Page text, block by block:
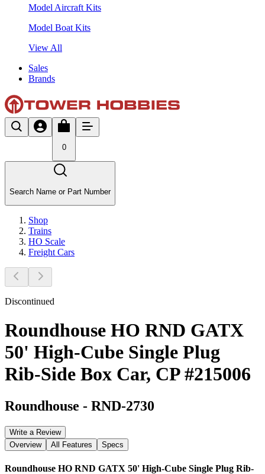
Model Aircraft Kits
Model Boat Kits
View All
Sales
Brands
0
Search Name or Part Number
Shop
Trains
HO Scale
Freight Cars
Discontinued
Roundhouse HO RND GATX
50' High-Cube Single Plug
Rib-Side Box Car, CP #215006
Roundhouse - RND-2730
Write a Review
Overview
All Features Specs
Roundhouse HO RND GATX 50' High-Cube Single Plug Rib-